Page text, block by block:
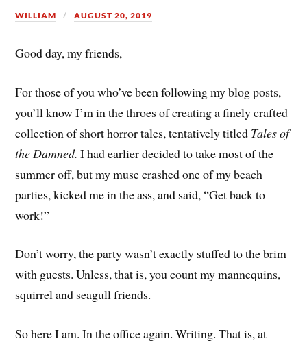
WILLIAM AUGUST 20, 2019
Good day, my friends,
For those of you who’ve been following my blog posts,
you’ll know I’m in the throes of creating a finely crafted
collection of short horror tales, tentatively titled Tales of
the Damned.I had earlier decided to take most of the
summer off, but my muse crashed one of my beach
parties, kicked me in the ass, and said, “Get back to
work!”
Don’t worry, the party wasn’t exactly stuffed to the brim
with guests. Unless, that is, you count my mannequins,
squirrel and seagull friends.
So here I am. In the office again. Writing. That is, at